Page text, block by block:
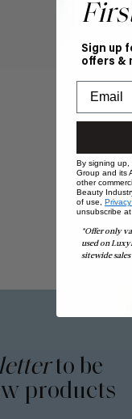
to be
products
Sign up
offers &
By signing up,
Group and its
other
Beauty
of use,
unsubscribe
*Offer only
used on
sitewide